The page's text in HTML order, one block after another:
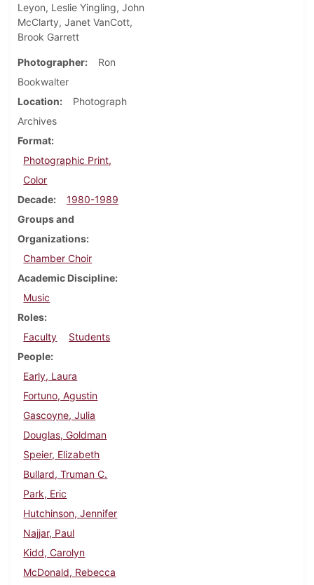
Leyon, Leslie Yingling, John
McClarty, Janet VanCott,
Brook Garrett
Photographer
Ron
Bookwalter
Location
Photograph
Archives
Format
Photographic Print,
Color
Decade
1980-1989
Groups and
Organizations
Chamber Choir
Academic Discipline
Music
Roles
Faculty
Students
People
Early, Laura
Fortuno, Agustin
Gascoyne, Julia
Douglas, Goldman
Speier, Elizabeth
Bullard, Truman C.
Park, Eric
Hutchinson, Jennifer
Najjar, Paul
Kidd, Carolyn
McDonald, Rebecca